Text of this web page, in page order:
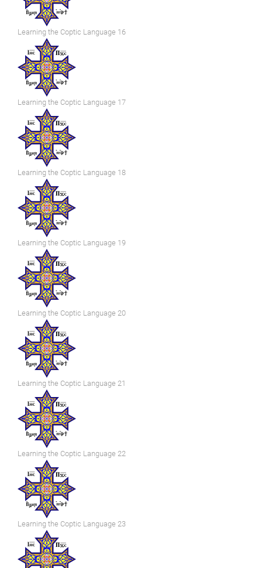
Learning the Coptic Language 16
Learning the Coptic Language 17
Learning the Coptic Language 18
Learning the Coptic Language 19
Learning the Coptic Language 20
Learning the Coptic Language 21
Learning the Coptic Language 22
Learning the Coptic Language 23